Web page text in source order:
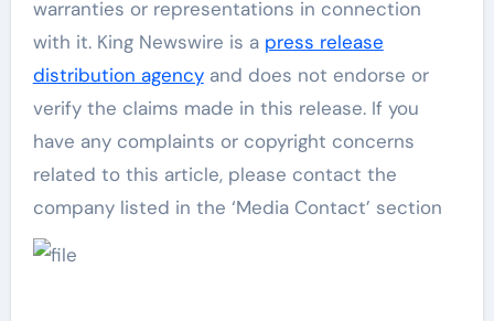
warranties or representations in connection
with it. King Newswire is a press release
distribution agencyand does not endorse or
verify the claims made in this release. If you
have any complaints or copyright concerns
related to this article, please contact the
company listed in the ‘Media Contact’ section